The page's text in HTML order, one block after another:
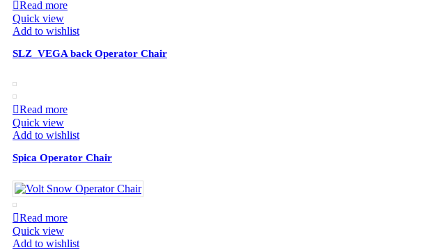
Read more
Quick view
Add to wishlist
SLZ_VEGA back Operator Chair
Read more
Quick view
Add to wishlist
Spica Operator Chair
Read more
Quick view
Add to wishlist